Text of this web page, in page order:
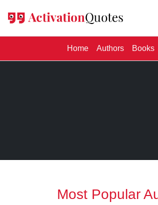
Home(current)
Authors Books
Most Popular